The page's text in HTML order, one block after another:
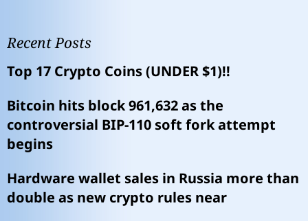
Recent Posts
Top 17 Crypto Coins (UNDER $1)!!
Bitcoin hits block 961,632 as the
controversial BIP-110 soft fork attempt
begins
Hardware wallet sales in Russia more than
double as new crypto rules near